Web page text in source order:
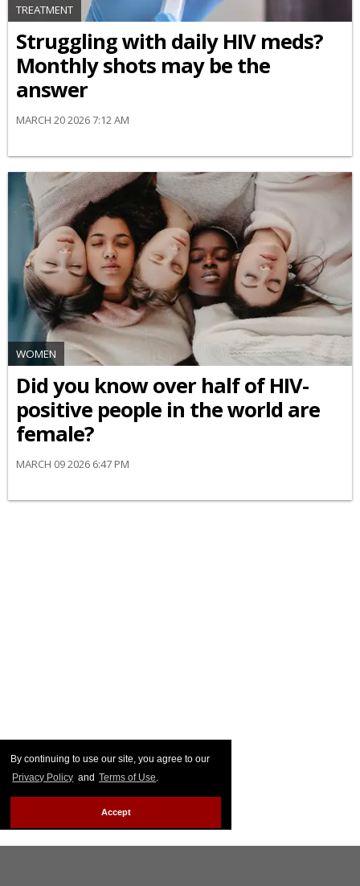
By continuing to use our site, you agree to our
Privacy Policy and Terms of Use.
Accept
TREATMENT
Struggling with daily HIV meds?
Monthly shots may be the
answer
MARCH 20 2026 7:12 AM
WOMEN
Did you know over half of HIV-
positive people in the world are
female?
MARCH 09 2026 6:47 PM